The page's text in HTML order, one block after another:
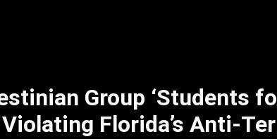
Group ‘Students
Florida’s Anti-